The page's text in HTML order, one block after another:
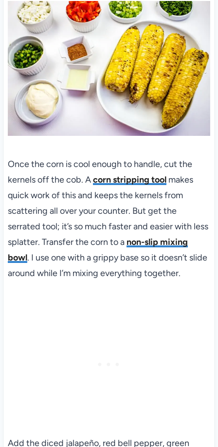
Once the corn is cool enough to handle, cut the
kernels off the cob. Acorn stripping toolmakes
quick work of this and keeps the kernels from
scattering all over your counter. But get the
serrated tool; it’s so much faster and easier with less
splatter. Transfer the corn to a non-slip mixing
bowl. I use one with a grippy base so it doesn’t slide
around while I’m mixing everything together.
Add the diced jalapeño, red bell pepper, green